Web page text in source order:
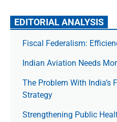
EDITORIAL ANALYSIS
Fiscal Federalism:
Indian Aviation Needs
The Prob­lem With India’s
Strategy
Strengthening Public